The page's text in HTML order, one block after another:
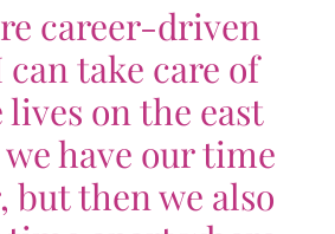
career-driven
can take care of
on the east
we have our time
but then we also